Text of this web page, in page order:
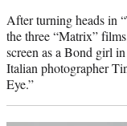
After turning heads in
the three “Matrix”
screen as a Bond girl
Italian photographer
Eye.”